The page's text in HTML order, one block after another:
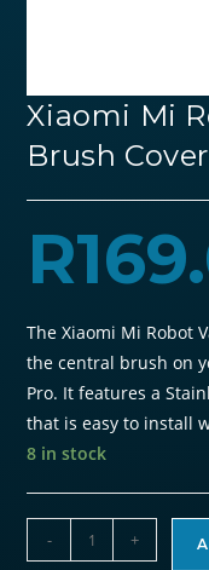
Xiaomi Mi
Brush
R
TheXiaomi Mi Robot
the central brush on
Pro. It features a
that is easy to install
8 in stock
Mi
- +